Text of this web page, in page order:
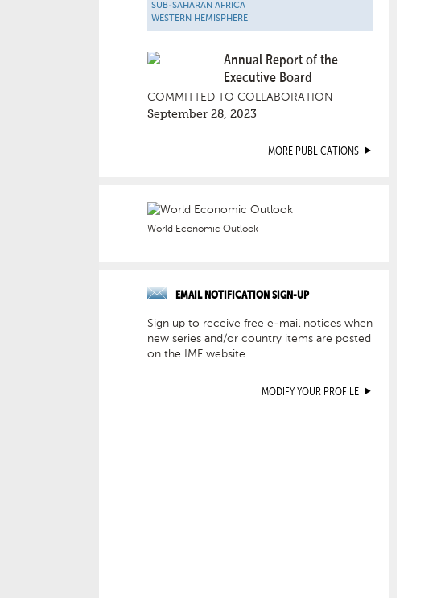
SUB-SAHARAN AFRICA
WESTERN HEMISPHERE
Annual Report of the
Executive Board
COMMITTED TO COLLABORATION
September 28, 2023
MORE PUBLICATIONS
World Economic Outlook
EMAIL NOTIFICATION SIGN-UP
Sign up to receive free e-mail notices when
new series and/or country items are posted
on the IMF website.
MODIFY YOUR PROFILE